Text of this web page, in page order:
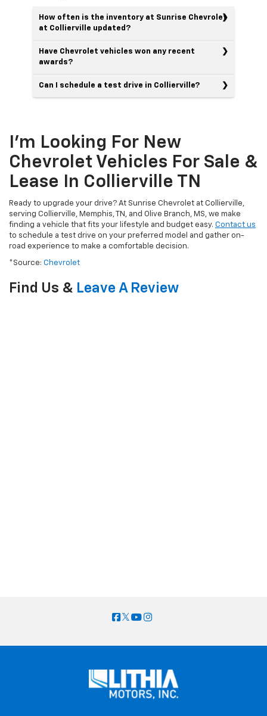
How often is the inventory at Sunrise Chevrolet
at Collierville updated?
Have Chevrolet vehicles won any recent
awards?
Can I schedule a test drive in Collierville?
I'm Looking For New
Chevrolet Vehicles For Sale &
Lease In Collierville TN
Ready to upgrade your drive? At Sunrise Chevrolet at Collierville,
serving Collierville, Memphis, TN, and Olive Branch, MS, we make
finding a vehicle that fits your lifestyle and budget easy. Contact us
to schedule a test drive on your preferred model and gather on-
road experience to make a comfortable decision.
*Source: Chevrolet
Find Us & Leave A Review